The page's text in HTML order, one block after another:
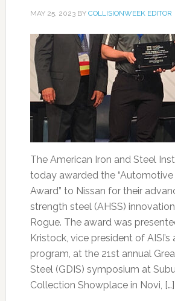
MAY 25, 2023BY COLLISIONWEEK EDITOR
The American Iron and Steel
today awarded the
Award” to Nissan for their
strength steel (AHSS)
Rogue. The award was
Kristock, vice president of
program, at the 21st annual
Steel (GDIS) symposium at
Collection Showplace in Novi, […]